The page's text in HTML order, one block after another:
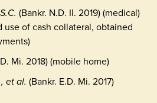
(Bankr. N.D. Il. 2019) (medical)
of cash collateral, obtained
Mi. 2018) (mobile home)
et al. (Bankr. E.D. Mi. 2017)